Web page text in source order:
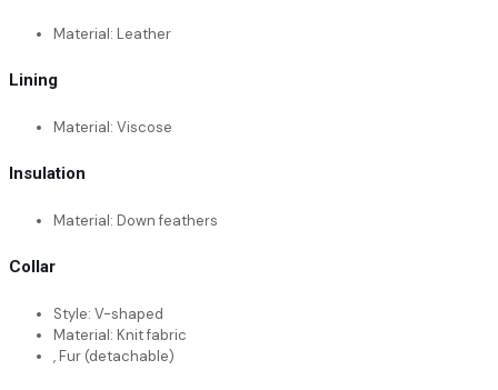
Material: Leather
Lining
Material: Viscose
Insulation
Material: Down feathers
Collar
Style: V-shaped
Material: Knit fabric
, Fur (detachable)